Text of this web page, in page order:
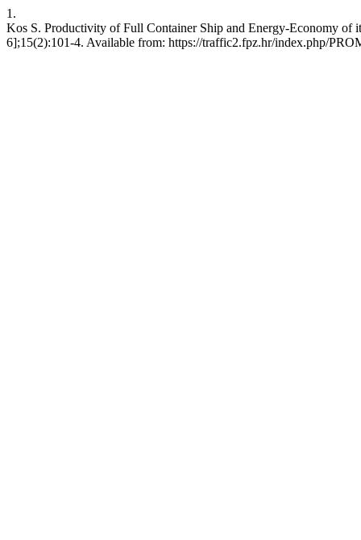
1.
Kos S. Productivity of Full Container Ship and Energy-Economy
6];15(2):101-4. Available from: https://traffic2.fpz.hr/index.php/